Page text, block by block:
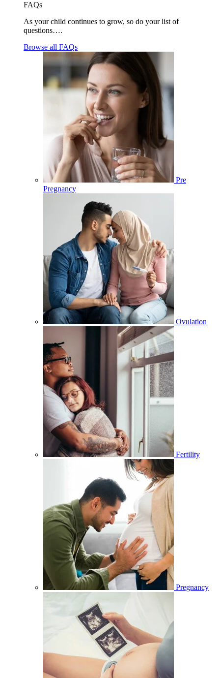
FAQs
As your child continues to grow, so do your list of
questions….
Browse all FAQs
Pre
Pregnancy
Ovulation
Fertility
Pregnancy